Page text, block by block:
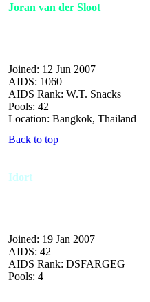
Joran van der Sloot
Joined: 12 Jun 2007
AIDS: 1060
AIDS Rank: W.T. Snacks
Pools: 42
Location: Bangkok, Thailand
Back to top
Idort
Joined: 19 Jan 2007
AIDS: 42
AIDS Rank: DSFARGEG
Pools: 4